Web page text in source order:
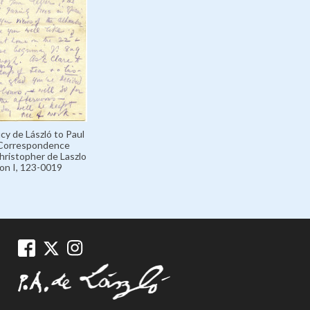
de László to Paul
de Laszlo
I, 123-0019